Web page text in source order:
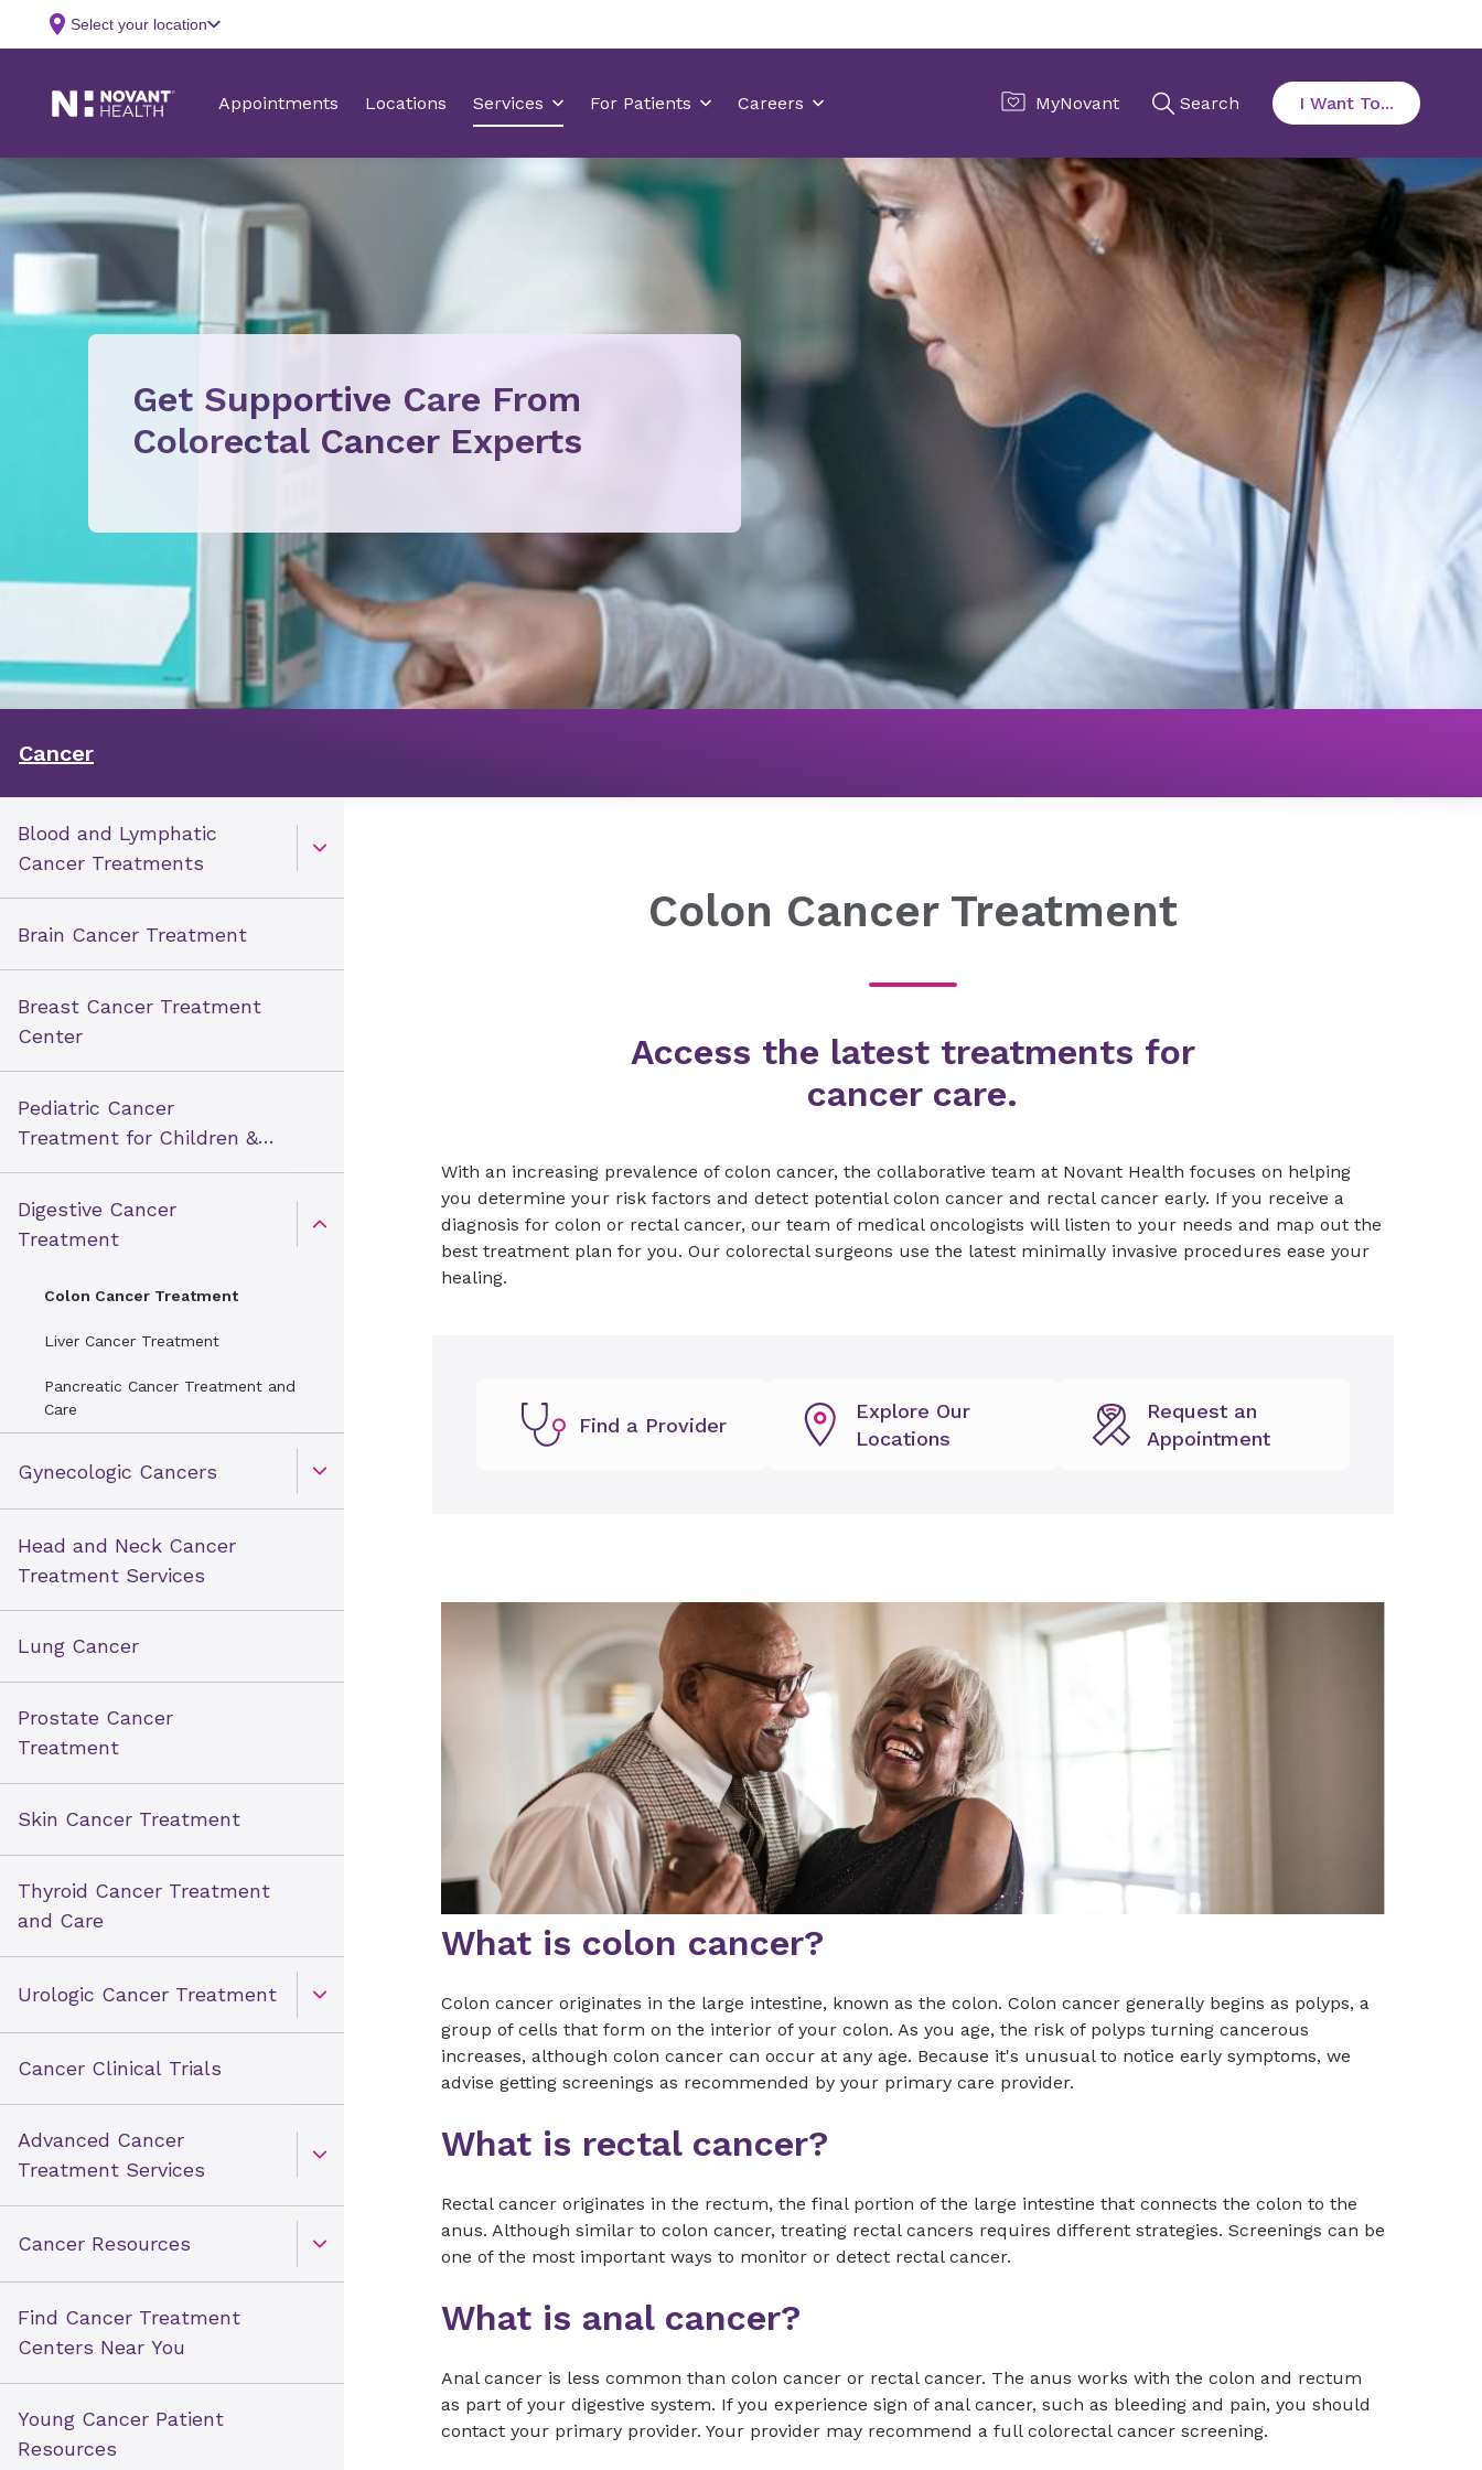
Get Supportive Care From
Colorectal Cancer Experts
Cancer
Open Toggle menu
Blood and Lymphatic
Cancer Treatments
Brain Cancer Treatment
Breast Cancer Treatment
Center
Pediatric Cancer
Treatment for Children &
Teens
Open Toggle menu
Digestive Cancer
Treatment
Colon Cancer Treatment
Liver Cancer Treatment
Pancreatic Cancer Treatment and
Care
Open Toggle menu
Gynecologic Cancers
Head and Neck Cancer
Treatment Services
Lung Cancer
Prostate Cancer
Treatment
Skin Cancer Treatment
Thyroid Cancer Treatment
and Care
Open Toggle menu
Urologic Cancer Treatment
Cancer Clinical Trials
Open Toggle menu
Advanced Cancer
Treatment Services
Open Toggle menu
Cancer Resources
Find Cancer Treatment
Centers Near You
Young Cancer Patient
Resources
Colon Cancer Treatment
Access the latest treatments for
cancer care.
With an increasing prevalence of colon cancer, the collaborative team at Novant Health focuses on helping
you determine your risk factors and detect potential colon cancer and rectal cancer early. If you receive a
diagnosis for colon or rectal cancer, our team of medical oncologists will listen to your needs and map out the
best treatment plan for you. Our colorectal surgeons use the latest minimally invasive procedures ease your
healing.
Find a Provider
Explore Our
Locations
Request an
Appointment
What is colon cancer?
Colon cancer originates in the large intestine, known as the colon. Colon cancer generally begins as polyps, a
group of cells that form on the interior of your colon. As you age, the risk of polyps turning cancerous
increases, although colon cancer can occur at any age. Because it's unusual to notice early symptoms, we
advise getting screenings as recommended by your primary care provider.
What is rectal cancer?
Rectal cancer originates in the rectum, the final portion of the large intestine that connects the colon to the
anus. Although similar to colon cancer, treating rectal cancers requires different strategies. Screenings can be
one of the most important ways to monitor or detect rectal cancer.
What is anal cancer?
Anal cancer is less common than colon cancer or rectal cancer. The anus works with the colon and rectum
as part of your digestive system. If you experience sign of anal cancer, such as bleeding and pain, you should
contact your primary provider. Your provider may recommend a full colorectal cancer screening.